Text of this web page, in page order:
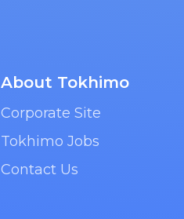
About Tokhimo
Corporate Site
Tokhimo Jobs
Contact Us